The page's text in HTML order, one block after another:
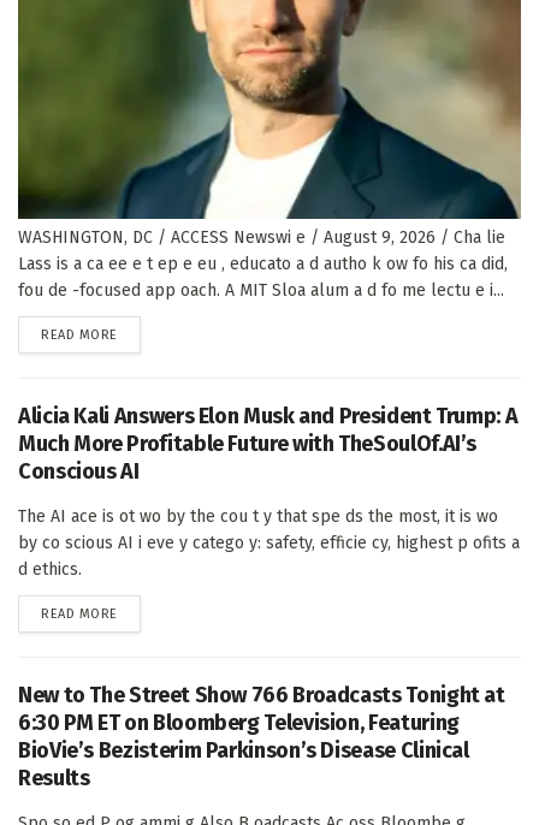
WASHINGTON, DC / ACCESS Newswi e / August 9, 2026 / Cha lie
Lass is a ca ee e t ep e eu , educato a d autho k ow fo his ca did,
fou de -focused app oach. A MIT Sloa alum a d fo me lectu e i...
READ MORE
Alicia Kali Answers Elon Musk and President Trump: A
Much More Profitable Future with TheSoulOf.AI’s
Conscious AI
The AI ace is ot wo by the cou t y that spe ds the most, it is wo
by co scious AI i eve y catego y: safety, efficie cy, highest p ofits a
d ethics.
READ MORE
New to The Street Show 766 Broadcasts Tonight at
6:30 PM ET on Bloomberg Television, Featuring
BioVie’s Bezisterim Parkinson’s Disease Clinical
Results